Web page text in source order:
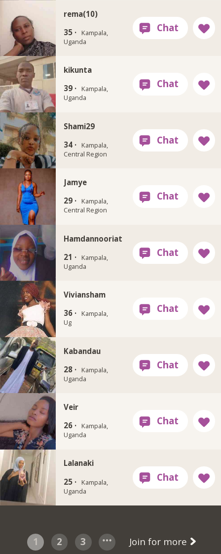
rema(10)
35 ·
Kampala,
Uganda
kikunta
39 ·
Kampala,
Uganda
Shami29
34 ·
Kampala,
Central Region
Jamye
29 ·
Kampala,
Central Region
Hamdannooriat
21 ·
Kampala,
Uganda
Viviansham
36 ·
Kampala,
Ug
Kabandau
28 ·
Kampala,
Uganda
Veir
26 ·
Kampala,
Uganda
Lalanaki
25 ·
Kampala,
Uganda
1 2 3 Join for more